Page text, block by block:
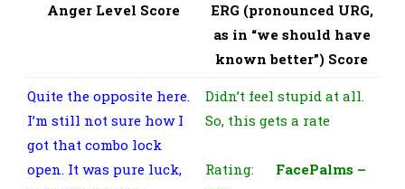
Anger Level Score
ERG (pronounced URG,
as in “we should have
known better”) Score
Quite the opposite here.
I’m still not sure how I
got that combo lock
open. It was pure luck,
Didn’t feel stupid at all.
So, this gets a rate
Rating:
FacePalms –